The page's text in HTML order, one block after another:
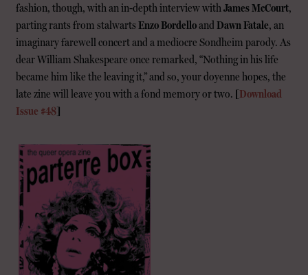
fashion, though, with an in-depth interview withJames McCourt,
parting rants from stalwarts Enzo Bordelloand Dawn Fatale, an
imaginary farewell concert and a mediocre Sondheim parody. As
dear William Shakespeare once remarked, “Nothing in his life
became him like the leaving it,” and so, your doyenne hopes, the
late zine will leave you with a fond memory or two. [Download
Issue #48]